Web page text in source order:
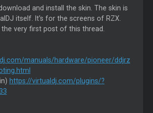
and install the skin. The skin is
itself. It's for the screens of RZX.
very first post of this thread.
manuals/hardware/pioneer/ddjrz
https://virtualdj.com/plugins/?